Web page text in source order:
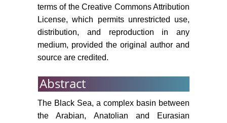
Geology 182: 265-278.
Anatoly M Nikishina, Aral Okayb,
Okan Tuysuzb, Ali Demirerc, Mario
Wannierd,et al. (2015) The Black
Sea basins structure and history:
penetration regional seismic data.
Part 2: Tectonic history and
paleogeography. Marine and
Petroleum Geology 59: 656-670.
terms of the Creative Commons Attribution
License, which permits unrestricted use,
distribution, and reproduction in any
medium, provided the original author and
source are credited.
Abstract
The Black Sea, a complex basin between
the Arabian, Anatolian and Eurasian